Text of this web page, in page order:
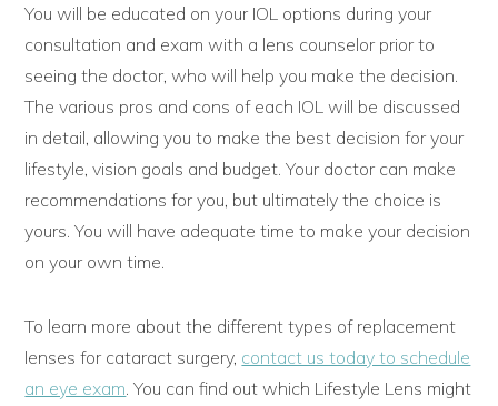
You will be educated on your IOL options during your
consultation and exam with a lens counselor prior to
seeing the doctor, who will help you make the decision.
The various pros and cons of each IOL will be discussed
in detail, allowing you to make the best decision for your
lifestyle, vision goals and budget. Your doctor can make
recommendations for you, but ultimately the choice is
yours. You will have adequate time to make your decision
on your own time.
To learn more about the different types of replacement
lenses for cataract surgery, contact us today to schedule
an eye exam . You can find out which Lifestyle Lens might